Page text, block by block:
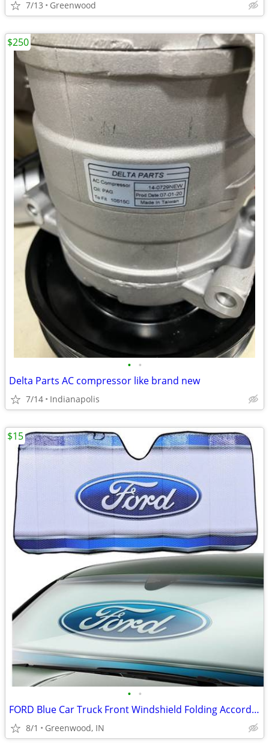
7/13 Greenwood
• •
Delta Parts AC compressor like brand new
7/14 Indianapolis
$250
• •
FORD Blue Car Truck Front Windshield Folding Accordion Sun Shade NWT
8/1 Greenwood, IN
$15